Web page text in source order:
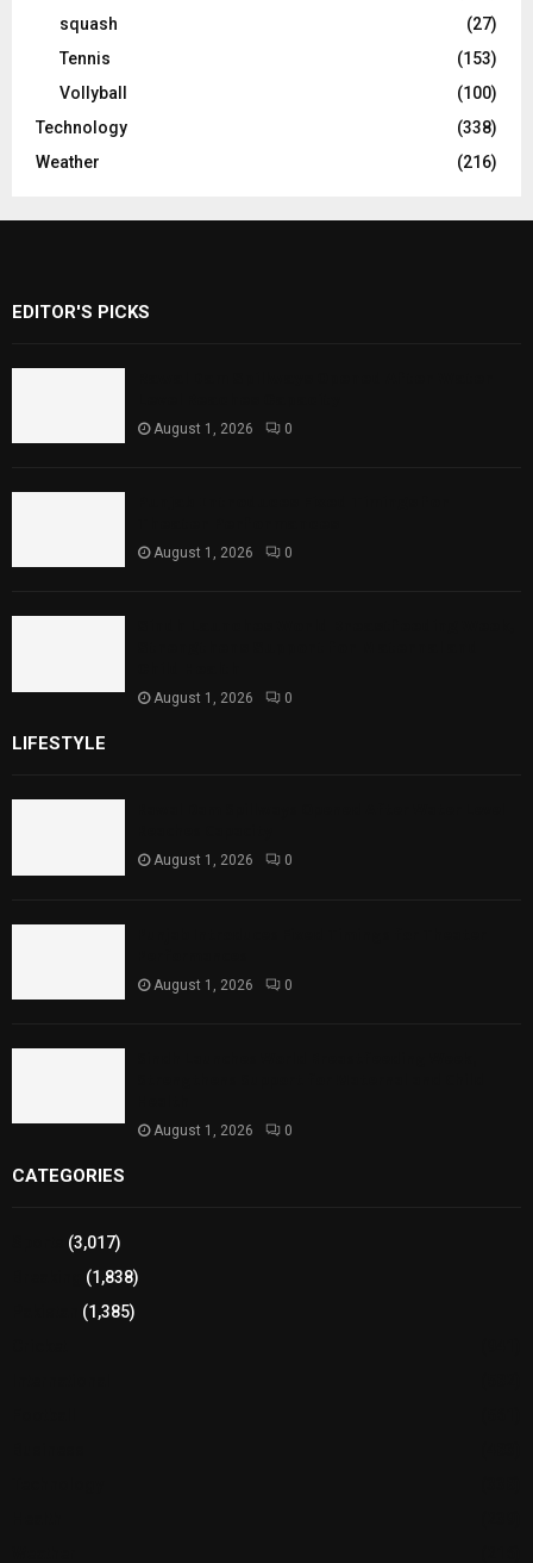
squash
(27)
Tennis
(153)
Vollyball
(100)
Technology
(338)
Weather
(216)
EDITOR'S PICKS
August 1, 2026 0
August 1, 2026 0
August 1, 2026 0
LIFESTYLE
August 1, 2026 0
August 1, 2026 0
August 1, 2026 0
CATEGORIES
(3,017)
(1,838)
(1,385)